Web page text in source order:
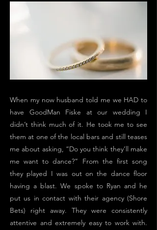
When my now husband told me we HAD to
have GoodMan Fiske at our wedding I
didn’t think much of it. He took me to see
them at one of the local bars and still teases
me about asking, “Do you think they’ll make
me want to dance?” From the first song
they played I was out on the dance floor
having a blast. We spoke to Ryan and he
put us in contact with their agency (Shore
Bets) right away. They were consistently
attentive and extremely easy to work with.